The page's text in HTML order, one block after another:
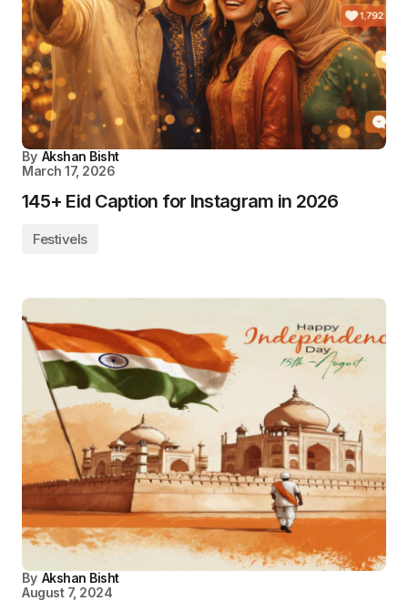
By Akshan Bisht
March 17, 2026
145+ Eid Caption for Instagram in 2026
Festivels
By Akshan Bisht
August 7, 2024